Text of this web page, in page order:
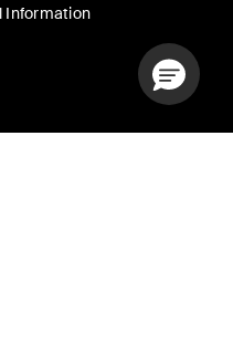
Information